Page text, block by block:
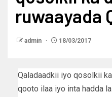
ruwaayada
admin 18/03/2017
Qaladaadkii iyo qosolkii
qooto ilaa iyo inta hadda